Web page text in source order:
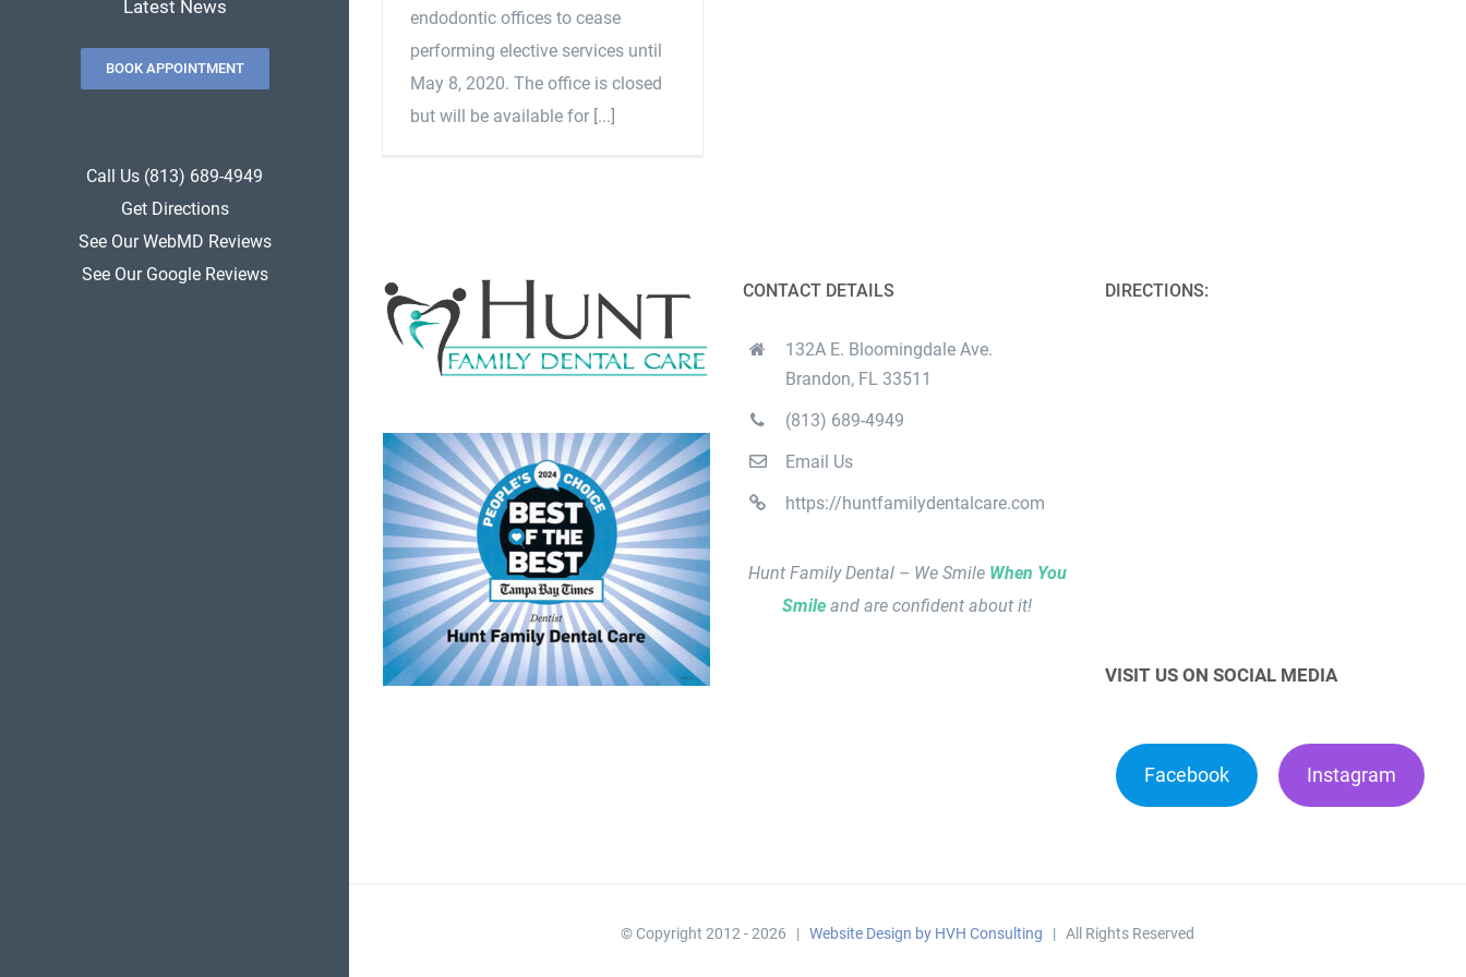
Latest News
BOOK APPOINTMENT
Call Us (813) 689-4949
Get Directions
See Our WebMD Reviews
See Our Google Reviews
endodontic offices to cease
performing elective services until
May 8, 2020. The office is closed
but will be available for [...]
CONTACT DETAILS
132A E. Bloomingdale Ave.
Brandon, FL 33511
(813) 689-4949
Email Us
https://huntfamilydentalcare.com
Hunt Family Dental – We Smile When You
Smile and are confident about it!
DIRECTIONS:
VISIT US ON SOCIAL MEDIA
Facebook Instagram
© Copyright 2012 -2026 | Website Design by HVH Consulting | All Rights Reserved